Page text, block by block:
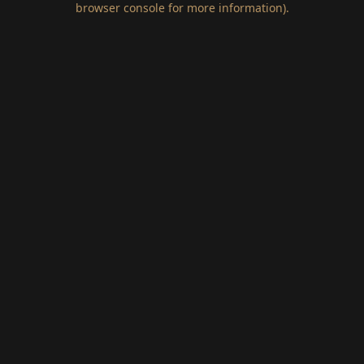
browser console for more information).